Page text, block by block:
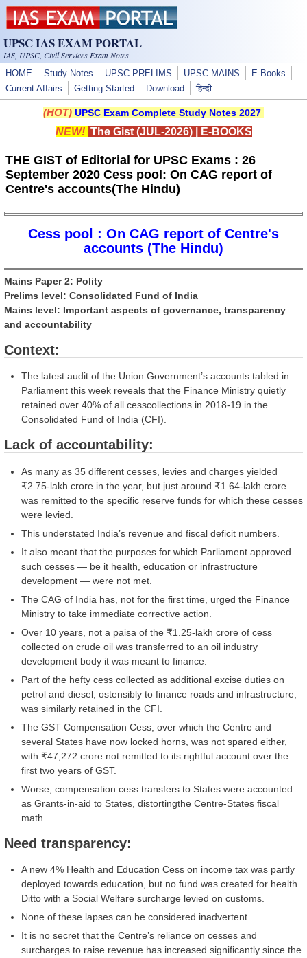
Skip to main content
UPSC IAS EXAM PORTAL
IAS, UPSC, Civil Services Exam Notes
HOME Study Notes UPSC PRELIMS UPSC MAINS
E-Books
Current Affairs
Getting Started Download हिन्दी
(HOT) UPSC Exam Complete Study Notes 2027
NEW! The Gist (JUL-2026)| E-BOOKS
THE GIST of Editorial for UPSC Exams : 26
September 2020 Cess pool: On CAG report of
Centre's accounts(The Hindu)
Cess pool : On CAG report of Centre's
accounts (The Hindu)
Mains Paper 2: Polity
Prelims level: Consolidated Fund of India
Mains level: Important aspects of governance, transparency
and accountability
Context:
The latest audit of the Union Government’s accounts tabled in
Parliament this week reveals that the Finance Ministry quietly
retained over 40% of all cesscollections in 2018-19 in the
Consolidated Fund of India (CFI).
Lack of accountability:
As many as 35 different cesses, levies and charges yielded
₹2.75-lakh crore in the year, but just around ₹1.64-lakh crore
was remitted to the specific reserve funds for which these cesses
were levied.
This understated India’s revenue and fiscal deficit numbers.
It also meant that the purposes for which Parliament approved
such cesses — be it health, education or infrastructure
development — were not met.
The CAG of India has, not for the first time, urged the Finance
Ministry to take immediate corrective action.
Over 10 years, not a paisa of the ₹1.25-lakh crore of cess
collected on crude oil was transferred to an oil industry
development body it was meant to finance.
Part of the hefty cess collected as additional excise duties on
petrol and diesel, ostensibly to finance roads and infrastructure,
was similarly retained in the CFI.
The GST Compensation Cess, over which the Centre and
several States have now locked horns, was not spared either,
with ₹47,272 crore not remitted to its rightful account over the
first two years of GST.
Worse, compensation cess transfers to States were accounted
as Grants-in-aid to States, distortingthe Centre-States fiscal
math.
Need transparency:
A new 4% Health and Education Cess on income tax was partly
deployed towards education, but no fund was created for health.
Ditto with a Social Welfare surcharge levied on customs.
None of these lapses can be considered inadvertent.
It is no secret that the Centre’s reliance on cesses and
surcharges to raise revenue has increased significantly since the